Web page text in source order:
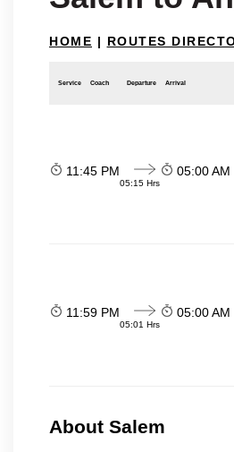
HOME | ROUTES
Service Coach Departure Arrival
11:45 PM
05:15 Hrs
05:00 AM
11:59 PM
05:01 Hrs
05:00 AM
About Salem